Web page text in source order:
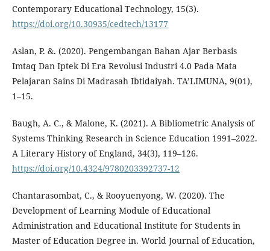
Contemporary Educational Technology, 15(3).
https://doi.org/10.30935/cedtech/13177
Aslan, P. &. (2020). Pengembangan Bahan Ajar Berbasis
Imtaq Dan Iptek Di Era Revolusi Industri 4.0 Pada Mata
Pelajaran Sains Di Madrasah Ibtidaiyah. TA’LIMUNA, 9(01),
1–15.
Baugh, A. C., & Malone, K. (2021). A Bibliometric Analysis of
Systems Thinking Research in Science Education 1991–2022.
A Literary History of England, 34(3), 119–126.
https://doi.org/10.4324/9780203392737-12
Chantarasombat, C., & Rooyuenyong, W. (2020). The
Development of Learning Module of Educational
Administration and Educational Institute for Students in
Master of Education Degree in. World Journal of Education,